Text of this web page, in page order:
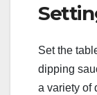
Set the
dipping
a variety of